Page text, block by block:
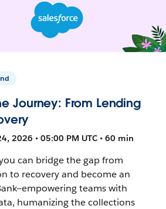
Journey: From Lending
2026 • 05:00 PM UTC • 60 min
can bridge the gap from
to recovery and become an
teams with
humanizing the collections